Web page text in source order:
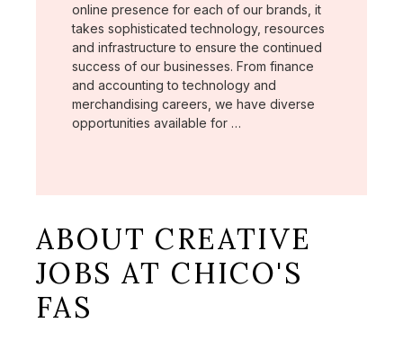
online presence for each of our brands, it
takes sophisticated technology, resources
and infrastructure to ensure the continued
success of our businesses. From finance
and accounting to technology and
merchandising careers, we have diverse
opportunities available for …
ABOUT CREATIVE
JOBS AT CHICO'S
FAS